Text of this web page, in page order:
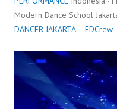
Modern Dance School
DANCER JAKARTA – FDCrew